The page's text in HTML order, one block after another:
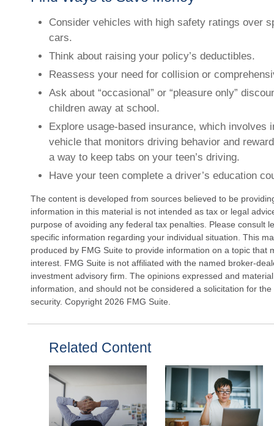
Consider vehicles with high safety ratings over
cars.
Think about raising your policy’s deductibles.
Reassess your need for collision or
Ask about “occasional” or “pleasure only”
children away at school.
Explore usage-based insurance, which involves
vehicle that monitors driving behavior and
a way to keep tabs on your teen’s driving.
Have your teen complete a driver’s education
The content is developed from sources believed to be
information in this material is not intended as tax or legal
purpose of avoiding any federal tax penalties. Please consult
specific information regarding your individual situation. This
produced by FMG Suite to provide information on a topic that
interest. FMG Suite is not affiliated with the named broker-
investment advisory firm. The opinions expressed and
information, and should not be considered a solicitation for
security. Copyright 2026 FMG Suite.
Related Content